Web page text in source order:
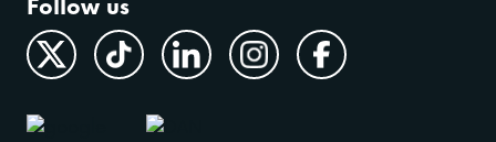
Follow us